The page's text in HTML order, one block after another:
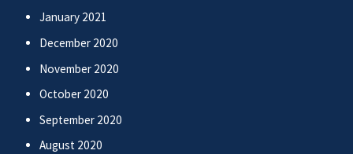
January 2021
December 2020
November 2020
October 2020
September 2020
August 2020